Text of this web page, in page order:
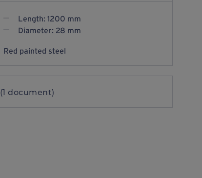
Length: 1200 mm
Diameter: 28 mm
Red painted steel
(1 document)